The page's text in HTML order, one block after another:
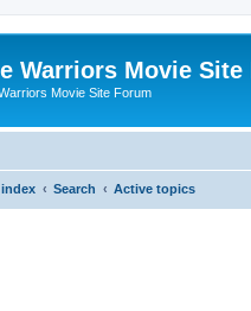
Warriors Movie Site
Movie Site Forum
Search Active topics